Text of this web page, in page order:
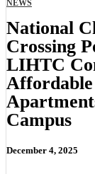
NEWS
National
Crossing
LIHTC
Affordable
Campus
December 4, 2025